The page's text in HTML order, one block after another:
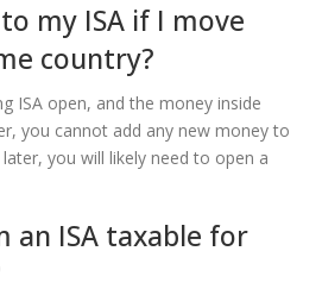
my ISA if I move
country?
ISA open, and the money inside
you cannot add any new money to
you will likely need to open a
an ISA taxable for